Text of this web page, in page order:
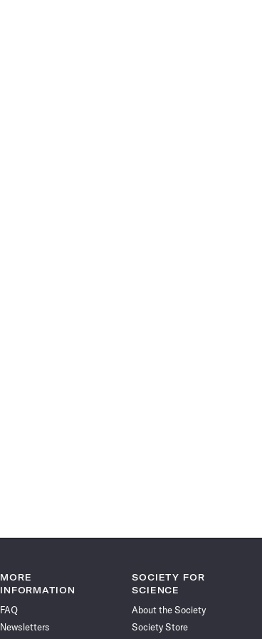
MORE
INFORMATION
FAQ
Newsletters
SOCIETY FOR
SCIENCE
About the Society
Society Store